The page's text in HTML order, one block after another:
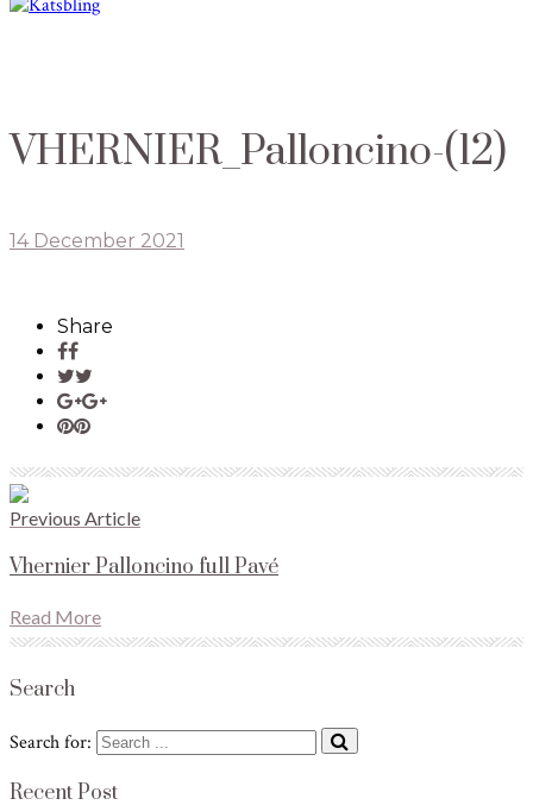
VHERNIER_Palloncino-(12)
14 December 2021
Share
Previous Article
Vhernier Palloncino full Pavé
Read More
Search
Search for:
Recent Post